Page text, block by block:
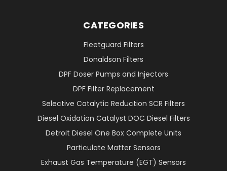
CATEGORIES
Fleetguard Filters
Donaldson Filters
DPF Doser Pumps and Injectors
DPF Filter Replacement
Selective Catalytic Reduction SCR Filters
Diesel Oxidation Catalyst DOC Diesel Filters
Detroit Diesel One Box Complete Units
Particulate Matter Sensors
Exhaust Gas Temperature (EGT) Sensors